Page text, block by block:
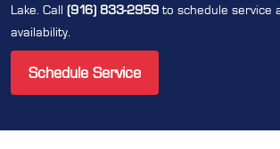
Lake. Call (916) 833-2959 to schedule service
availability.
Schedule Service